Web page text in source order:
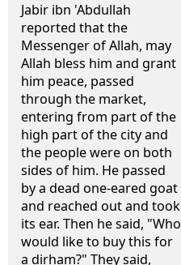
Jabir ibn 'Abdullah
reported that the
Messenger of Allah, may
Allah bless him and grant
him peace, passed
through the market,
entering from part of the
high part of the city and
the people were on both
sides of him. He passed
by a dead one-eared goat
and reached out and took
its ear. Then he said, "Who
would like to buy this for
a dirham?" They said,